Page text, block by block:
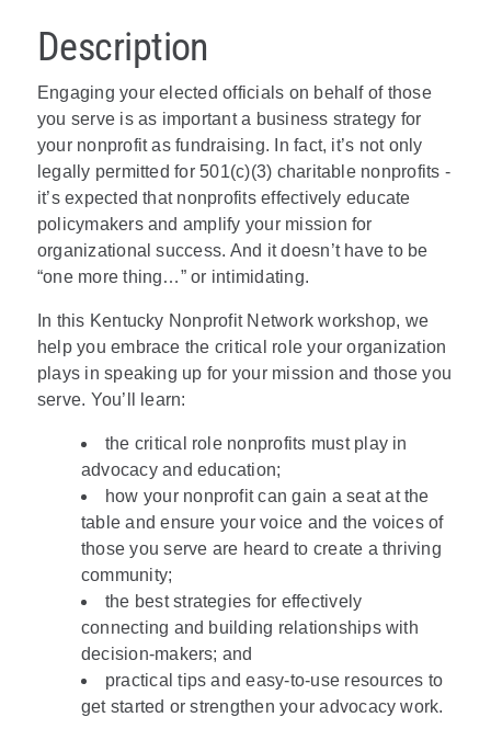
Description
Engaging your elected officials on behalf of those
you serve is as important a business strategy for
your nonprofit as fundraising. In fact, it’s not only
legally permitted for 501(c)(3) charitable nonprofits -
it’s expected that nonprofits effectively educate
policymakers and amplify your mission for
organizational success. And it doesn’t have to be
“one more thing…” or intimidating.
In this Kentucky Nonprofit Network workshop, we
help you embrace the critical role your organization
plays in speaking up for your mission and those you
serve. You’ll learn:
the critical role nonprofits must play in
advocacy and education;
how your nonprofit can gain a seat at the
table and ensure your voice and the voices of
those you serve are heard to create a thriving
community;
the best strategies for effectively
connecting and building relationships with
decision-makers; and
practical tips and easy-to-use resources to
get started or strengthen your advocacy work.